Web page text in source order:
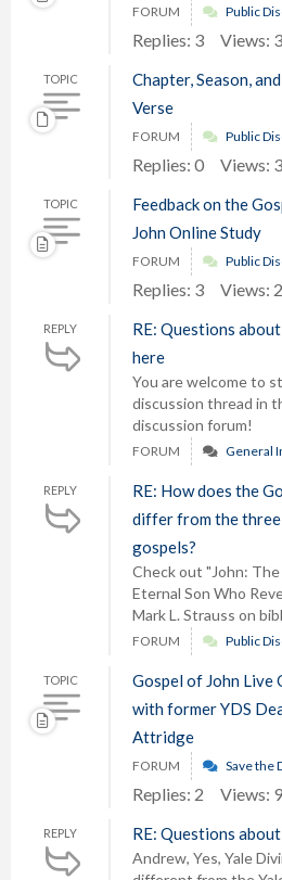
FORUM Public
Replies: 3 Views:
TOPIC
Chapter, Season, and
Verse
FORUM Public
Replies: 0 Views:
TOPIC
Feedback on the
John Online Study
FORUM Public
Replies: 3 Views:
REPLY
RE: Questions
here
You are welcome to
discussion thread in
discussion forum!
FORUM General
REPLY
RE: How does the
differ from the
gospels?
Check out "John:
Eternal Son Who
Mark L. Strauss on
FORUM Public
TOPIC
Gospel of John Live
with former YDS
Attridge
FORUM Save the
Replies: 2 Views:
REPLY RE: Questions
Andrew, Yes, Yale